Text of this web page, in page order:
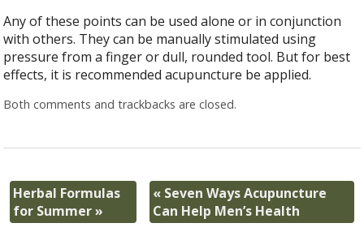
Any of these points can be used alone or in conjunction
with others. They can be manually stimulated using
pressure from a finger or dull, rounded tool. But for best
effects, it is recommended acupuncture be applied.
Both comments and trackbacks are closed.
Herbal Formulas
for Summer»
«Seven Ways Acupuncture
Can Help Men’s Health